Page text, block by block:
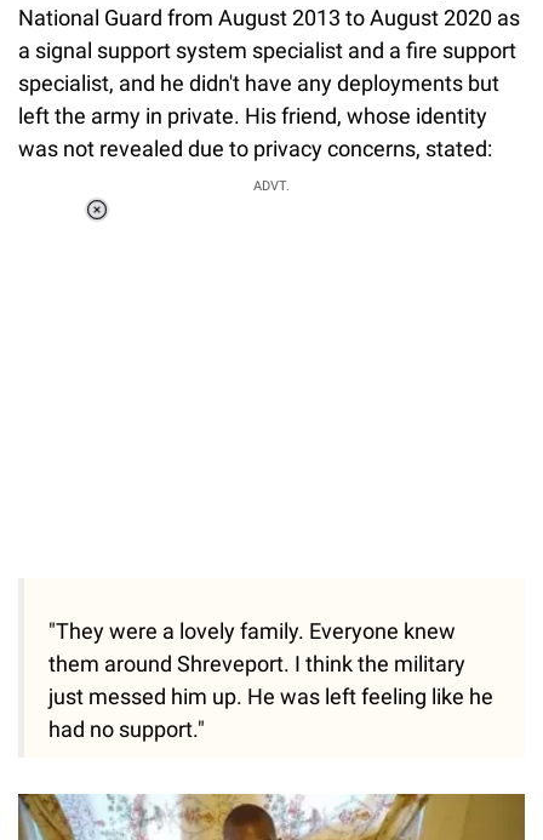
National Guard from August 2013 to August 2020 as
a signal support system specialist and a fire support
specialist, and he didn't have any deployments but
left the army in private. His friend, whose identity
was not revealed due to privacy concerns, stated:
ADVT.
"They were a lovely family. Everyone knew
them around Shreveport. I think the military
just messed him up. He was left feeling like he
had no support."